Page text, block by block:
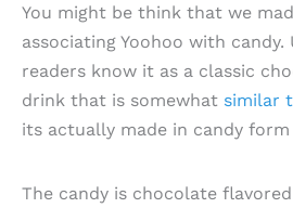
You might be think that we
associating Yoohoo with
readers know it as a classic
drink that is somewhat similar
its actually made in candy form
The candy is chocolate